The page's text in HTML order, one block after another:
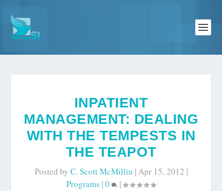
INPATIENT
MANAGEMENT: DEALING
WITH THE TEMPESTS IN
THE TEAPOT
Posted by C. Scott McMillin |Apr 15, 2012 |
Programs |0
|